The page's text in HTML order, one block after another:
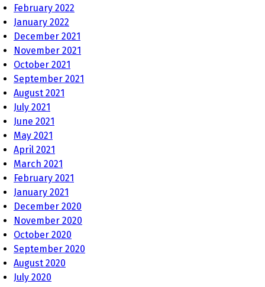
February 2022
January 2022
December 2021
November 2021
October 2021
September 2021
August 2021
July 2021
June 2021
May 2021
April 2021
March 2021
February 2021
January 2021
December 2020
November 2020
October 2020
September 2020
August 2020
July 2020